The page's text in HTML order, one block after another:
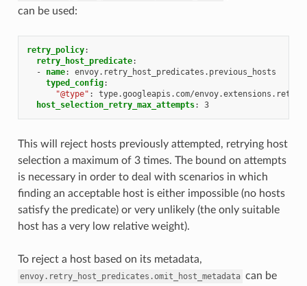
can be used:
retry_policy:
retry_host_predicate:
-
name:
envoy.retry_host_predicates.previous_hosts
typed_config:
"@type" :
type.googleapis.com/
host_selection_retry_max_attempts: 3
This will reject hosts previously attempted, retrying host
selection a maximum of 3 times. The bound on attempts
is necessary in order to deal with scenarios in which
finding an acceptable host is either impossible (no hosts
satisfy the predicate) or very unlikely (the only suitable
host has a very low relative weight).
To reject a host based on its metadata,
envoy.retry_host_predicates.omit_host_metadata can be